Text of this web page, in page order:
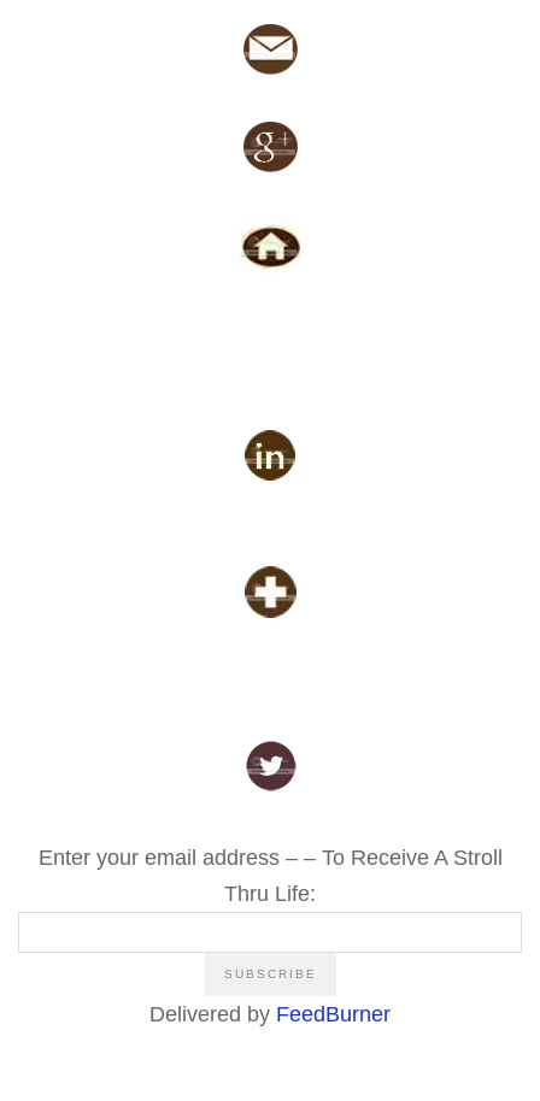
Enter your email address – – To Receive A Stroll
Thru Life:
Delivered by FeedBurner